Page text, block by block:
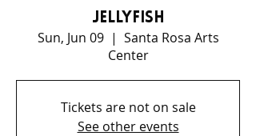
Jellyfish
Sun, Jun 09
  |
Santa Rosa Arts
Center
Tickets are not on sale
See other events